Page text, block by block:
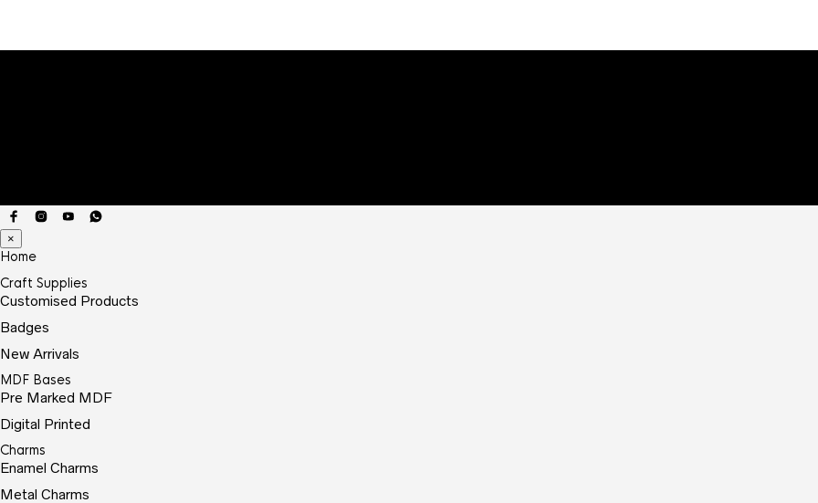
×
Home
Craft Supplies
Customised Products
Badges
New Arrivals
MDF Bases
Pre Marked MDF
Digital Printed
Charms
Enamel Charms
Metal Charms